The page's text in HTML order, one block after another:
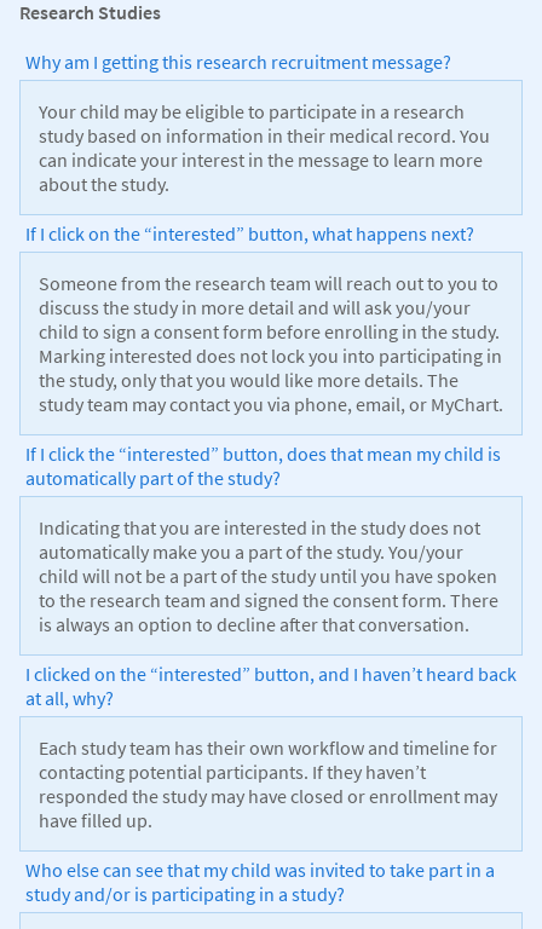
Research Studies
Why am I getting this research recruitment message?
Your child may be eligible to participate in a research
study based on information in their medical record. You
can indicate your interest in the message to learn more
about the study.
If I click on the “interested” button, what happens next?
Someone from the research team will reach out to you to
discuss the study in more detail and will ask you/your
child to sign a consent form before enrolling in the study.
Marking interested does not lock you into participating in
the study, only that you would like more details. The
study team may contact you via phone, email, or MyChart.
If I click the “interested” button, does that mean my child is
automatically part of the study?
Indicating that you are interested in the study does not
automatically make you a part of the study. You/your
child will not be a part of the study until you have spoken
to the research team and signed the consent form. There
is always an option to decline after that conversation.
I clicked on the “interested” button, and I haven’t heard back
at all, why?
Each study team has their own workflow and timeline for
contacting potential participants. If they haven’t
responded the study may have closed or enrollment may
have filled up.
Who else can see that my child was invited to take part in a
study and/or is participating in a study?